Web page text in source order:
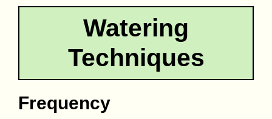
Watering
Techniques
Frequency